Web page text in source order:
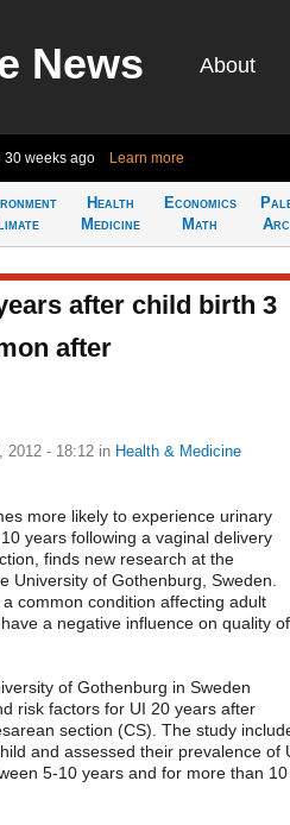
News About
30 weeks ago Learn more
Health
Medicine
Economics
Math
after child birth 3
after
2012 - 18:12 in Health & Medicine
more likely to experience urinary
years following a vaginal delivery
finds new research at the
University of Gothenburg, Sweden.
common condition affecting adult
a negative influence on quality of
of Gothenburg in Sweden
risk factors for UI 20 years after
section (CS). The study
and assessed their prevalence of
5-10 years and for more than 10